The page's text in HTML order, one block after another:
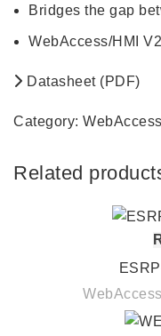
Bridges the gap
WebAccess/HMI
Datasheet (PDF)
Category:
Related